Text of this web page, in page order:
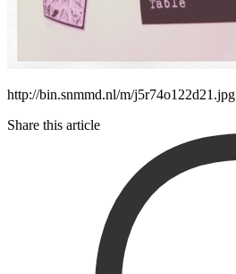
http://bin.snmmd.nl/m/j5r74o122d21.jpg
Share this article